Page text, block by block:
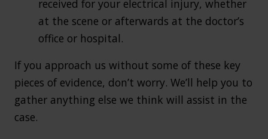
received for your electrical injury, whether
at the scene or afterwards at the doctor’s
office or hospital.
If you approach us without some of these key
pieces of evidence, don’t worry. We’ll help you to
gather anything else we think will assist in the
case.